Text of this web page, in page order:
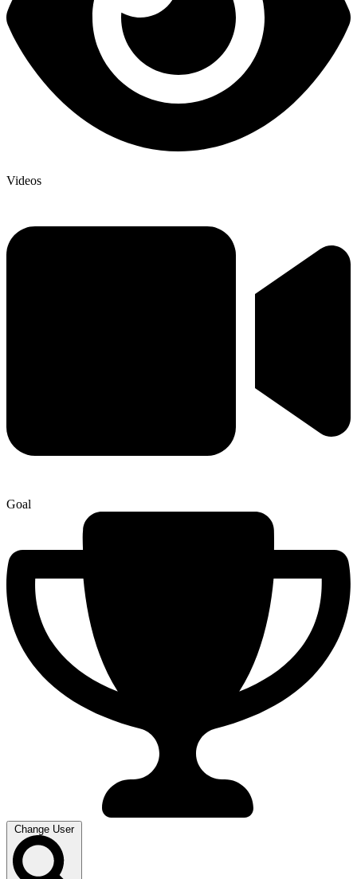
Videos
Goal
Change User